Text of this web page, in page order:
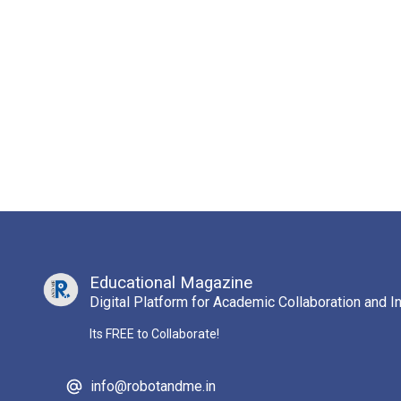
Educational Magazine
Digital Platform for Academic Collaboration and
Its FREE to Collaborate!
info@robotandme.in